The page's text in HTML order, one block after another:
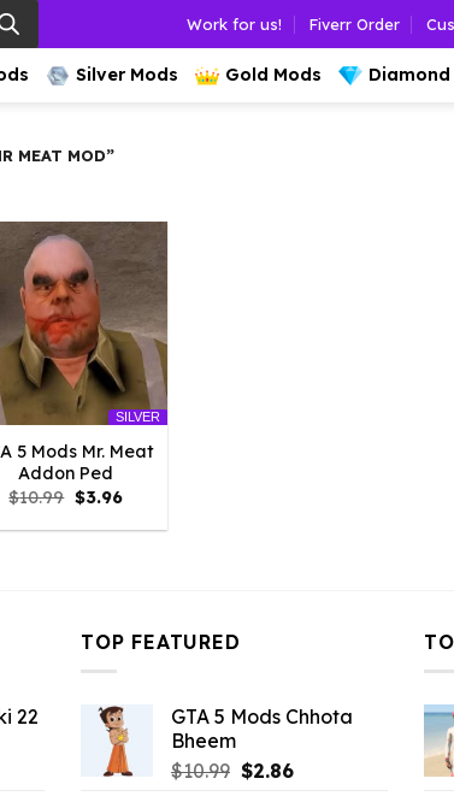
Work for us! Fiverr Order
Silver Mods Gold Mods Diamond
MEAT MOD”
SILVER
5 Mods Mr. Meat
Addon Ped
$10.99 Original
price
was:
$3.96Current
is:
22
TOP FEATURED
GTA 5 Mods Chhota
Bheem
$10.99 Original
$2.86Current